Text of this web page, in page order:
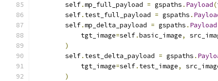
        self
.mp_full_payload = gspaths . Payload(
        self
. test_full_payload = gspaths .
        self
.mp_delta_payload = gspaths . Payload
            tgt_image
=self.basic_image,
)
        self
. test_delta_payload = gspaths .
            tgt_image
=self. test_image,
)